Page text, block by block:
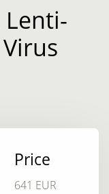
Lenti-
Price
641 EUR